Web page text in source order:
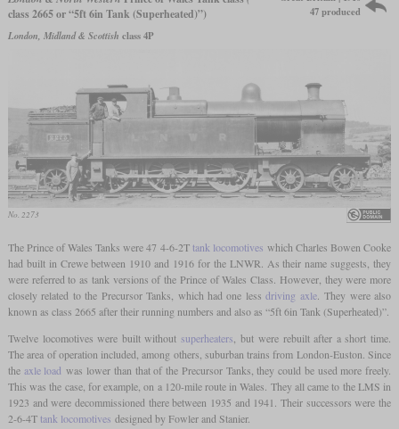
class 2665 or “5ft 6in Tank (Superheated)”)
London, Midland & Scottish class 4P
47 produced
No. 2273
The Prince of Wales Tanks were 47 4-6-2Ttank locomotives which Charles Bowen Cooke
had built in Crewe between 1910 and 1916 for the LNWR. As their name suggests, they
were referred to as tank versions of the Prince of Wales Class. However, they were more
closely related to the Precursor Tanks, which had one lessdriving axle. They were also
known as class 2665 after their running numbers and also as “5ft 6in Tank (Superheated)”.
Twelve locomotives were built without superheaters, but were rebuilt after a short time.
The area of operation included, among others, suburban trains from London-Euston. Since
the axle load was lower than that of the Precursor Tanks, they could be used more freely.
This was the case, for example, on a 120-mile route in Wales. They all came to the LMS in
1923 and were decommissioned there between 1935 and 1941. Their successors were the
2-6-4Ttank locomotives designed by Fowler and Stanier.